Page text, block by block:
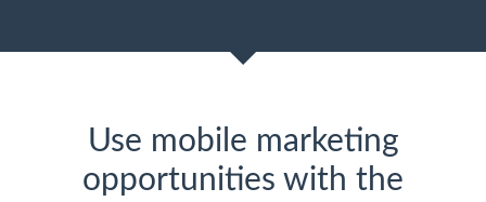
Use mobile marketing
opportunities with the